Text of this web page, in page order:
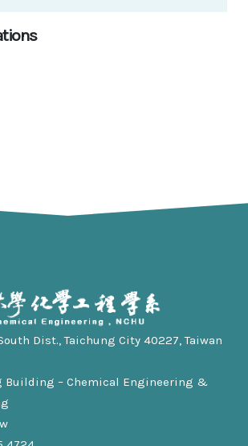
Dist., Taichung City 40227, Taiwan
Building – Chemical Engineering &